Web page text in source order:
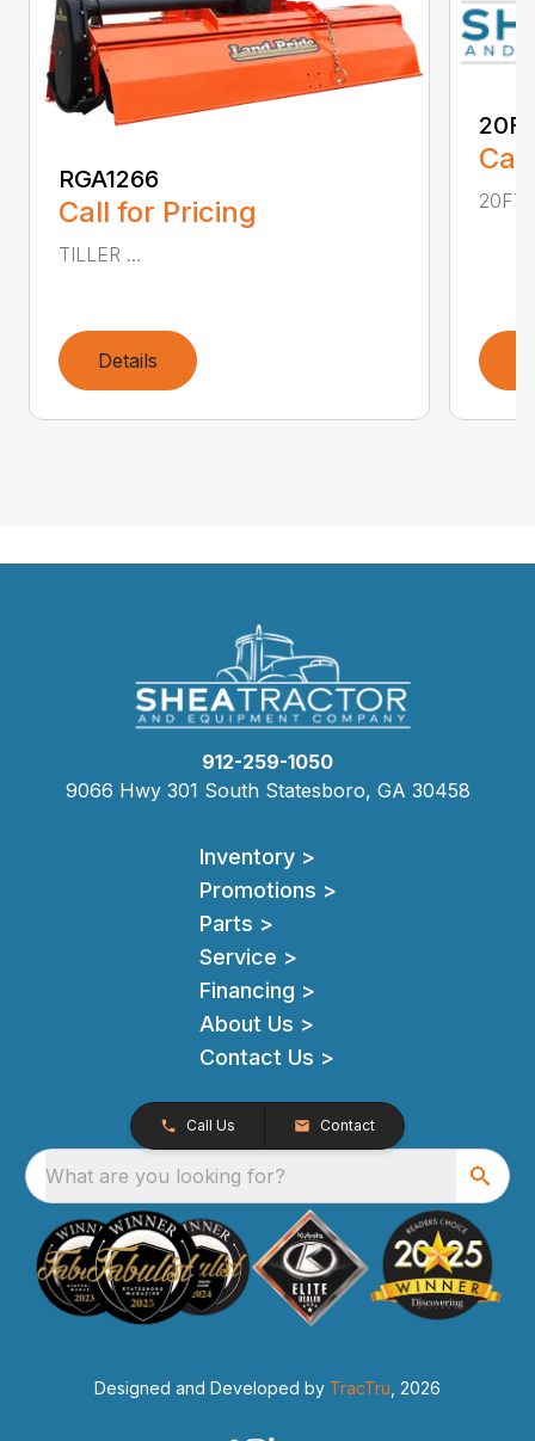
RGA1266
Call for Pricing
TILLER ...
Details
20FT
912-259-1050
9066 Hwy 301 South Statesboro, GA 30458
Inventory >
Promotions >
Parts >
Service >
Financing >
About Us >
Contact Us >
Call Us Contact
What are you looking for?
Designed and Developed by TracTru , 2026